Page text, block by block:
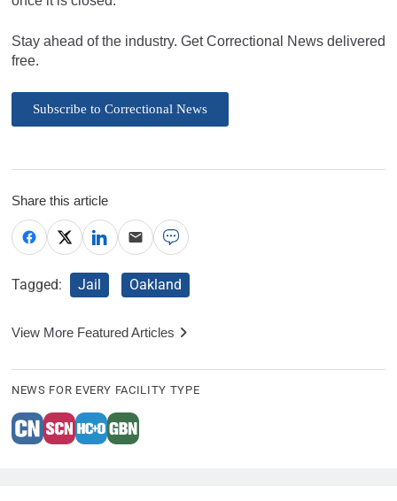
Stay ahead of the industry. Get Correctional News delivered
free.
Subscribe to Correctional News
Share this article
Tagged: Jail Oakland
View More Featured Articles
NEWS FOR EVERY FACILITY TYPE